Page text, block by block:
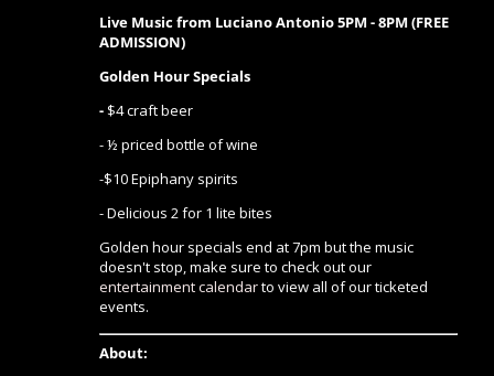
Live Music from Luciano Antonio 5PM - 8PM (FREE
ADMISSION)
Golden Hour Specials
- $4 craft beer
- ½ priced bottle of wine
-$10 Epiphany spirits
- Delicious 2 for 1 lite bites
Golden hour specials end at 7pm but the music
doesn't stop, make sure to check out our
entertainment calendarto view all of our ticketed
events.
About: